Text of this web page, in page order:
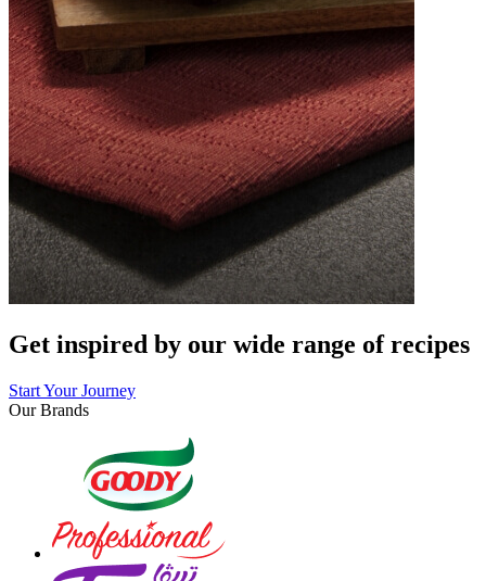
Get inspired by our wide range of recipes
Start Your Journey
Our Brands